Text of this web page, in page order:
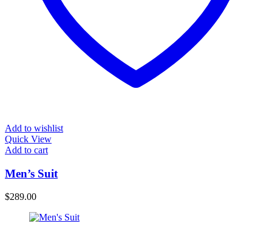
Add to wishlist
Quick View
Add to cart
Men’s Suit
$289.00